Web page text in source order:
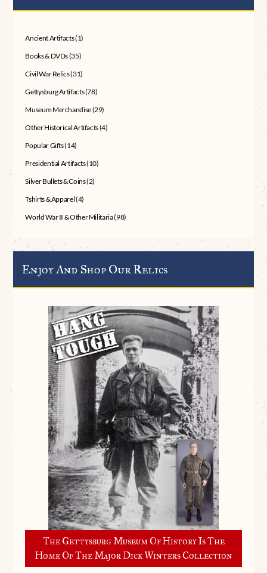
Ancient Artifacts(1)
Books & DVDs(35)
Civil War Relics(31)
Gettysburg Artifacts(78)
Museum Merchandise(29)
Other Historical Artifacts(4)
Popular Gifts(14)
Presidential Artifacts(10)
Silver Bullets & Coins(2)
Tshirts & Apparel(4)
World War II & Other Militaria(98)
Enjoy And Shop Our Relics
The Gettysburg Museum Of History Is The
Home Of The Major Dick Winters Collection